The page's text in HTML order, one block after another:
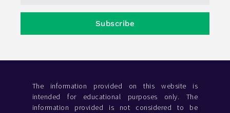
Subscribe
The information provided on this website is
intended for educational purposes only. The
information provided is not considered to be